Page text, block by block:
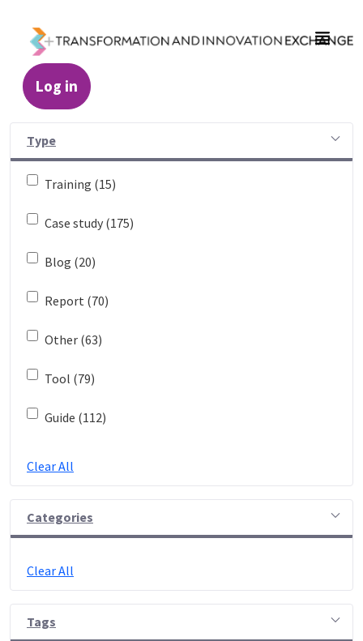
Log in
Resources - Transformation and
Type
Training (15)
Case study (175)
Blog (20)
Report (70)
Other (63)
Tool (79)
Guide (112)
Clear All
Categories
Clear All
Tags